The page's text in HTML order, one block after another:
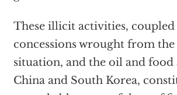
These illicit activities,
concessions wrought from
situation, and the oil and
China and South Korea,